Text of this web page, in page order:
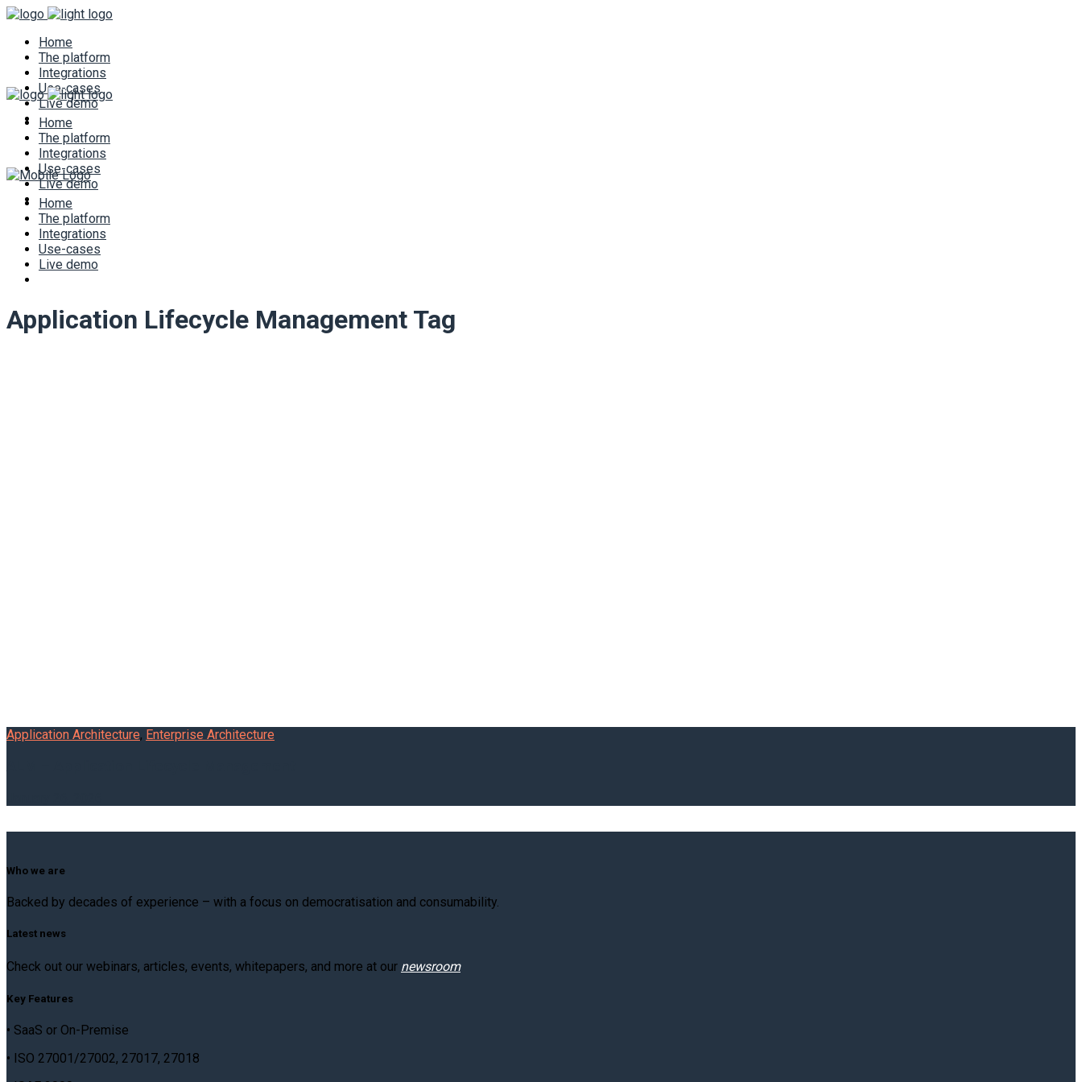
Home
The platform
Integrations
Use-cases
Live demo
Home
The platform
Integrations
Use-cases
Live demo
Home
The platform
Integrations
Use-cases
Live demo
Application Lifecycle Management Tag
Application Architecture, Enterprise Architecture
Who we are
Backed by decades of experience – with a focus on democratisation and consumability.
Latest news
Check out our webinars, articles, events, whitepapers, and more at our newsroom
Key Features
• SaaS or On-Premise
• ISO 27001/27002, 27017, 27018